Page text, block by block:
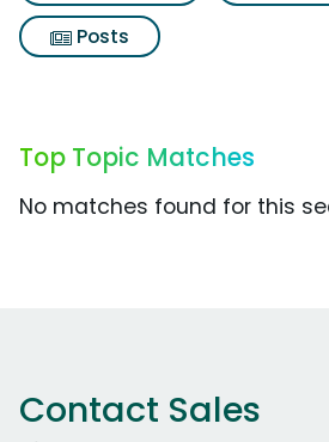
Posts
Top Topic Matches
No matches found for this
Contact Sales